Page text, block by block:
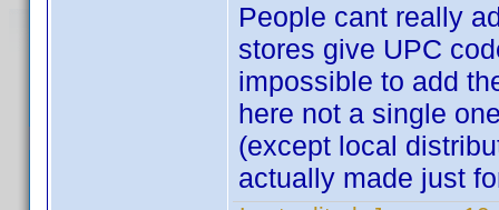
People cant really
stores give UPC
impossible to add
here not a single
(except local
actually made just